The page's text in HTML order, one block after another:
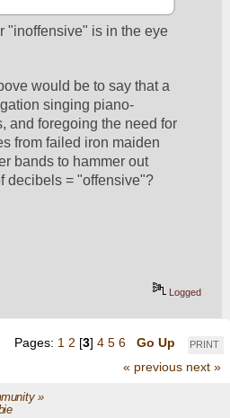
"inoffensive" is in the eye
would be to say that a
singing piano-
and foregoing the need for
from failed iron maiden
bands to hammer out
decibels = "offensive"?
Logged
PRINT
Pages: 1 2 [3] 4 5 6
Go Up
« previous next »
»